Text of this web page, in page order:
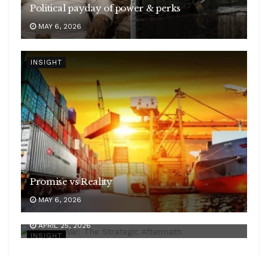
Political payday of power & perks
MAY 6, 2026
INSIGHT
Promise vs Reality
MAY 6, 2026
INSIGHT
APRIL 25, 2026